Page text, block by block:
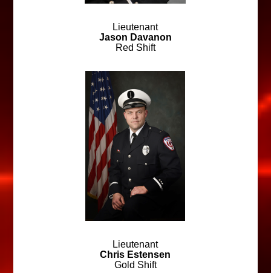
Lieutenant
Jason Davanon
Red Shift
Lieutenant
Chris Estensen
Gold Shift